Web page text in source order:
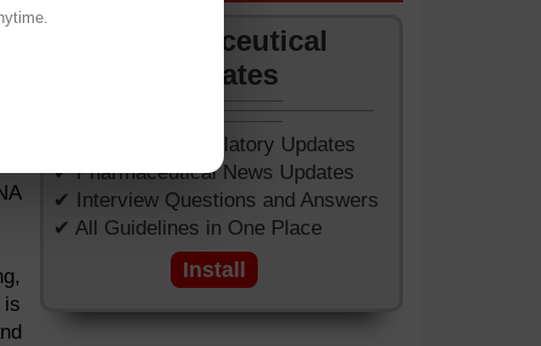
is
Pharmaceutical
Updates
✔ Worldwide Regulatory Updates
✔ Pharmaceutical News Updates
✔ Interview Questions and Answers
✔ All Guidelines in One Place
Install